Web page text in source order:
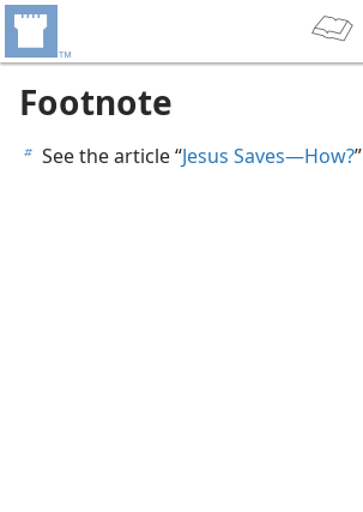
Footnote
b See the article “Jesus Saves​—How?”